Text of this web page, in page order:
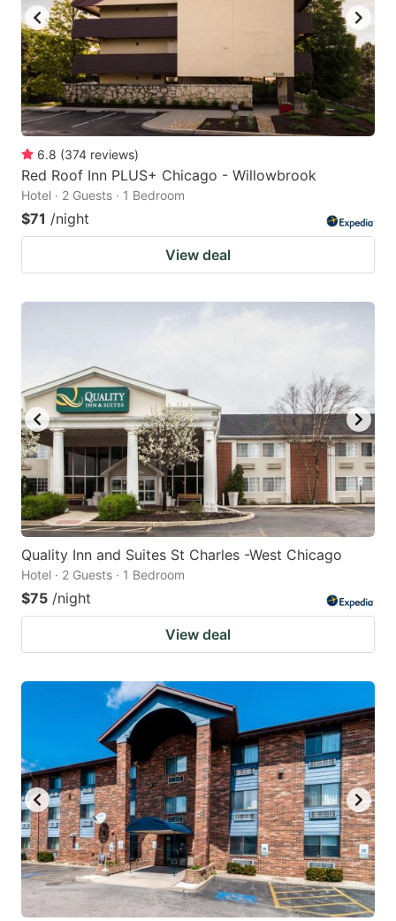
to
get
the
keyboard
shortcuts
for
changing
dates.
the
keyboard
shortcuts
changing
6.8 (374 reviews)
Red Roof Inn PLUS+ Chicago - Willowbrook
Hotel · 2 Guests · 1 Bedroom
$71 /night
View deal
Quality Inn and Suites St Charles -West Chicago
Hotel · 2 Guests · 1 Bedroom
$75 /night
View deal